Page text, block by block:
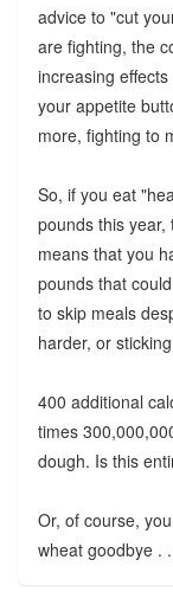
advice to "cut
are fighting, the
increasing
your appetite
more, fighting to
So, if you eat
pounds this year,
means that you
pounds that
to skip meals
harder, or
400 additional
times
dough. Is this
Or, of course,
wheat goodbye .